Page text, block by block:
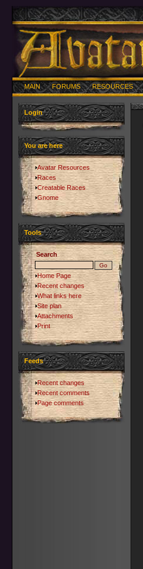
MAIN FORUMS RESOURCES
Login
You are here
Avatar Resources
Races
Creatable Races
Gnome
Tools
Search
Home Page
Recent changes
What links here
Site plan
Attachments
Print
Feeds
Recent changes
Recent comments
Page comments